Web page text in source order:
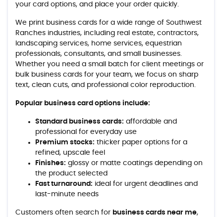
your card options, and place your order quickly.
We print business cards for a wide range of Southwest
Ranches industries, including real estate, contractors,
landscaping services, home services, equestrian
professionals, consultants, and small businesses.
Whether you need a small batch for client meetings or
bulk business cards for your team, we focus on sharp
text, clean cuts, and professional color reproduction.
Popular business card options include:
Standard business cards: affordable and
professional for everyday use
Premium stocks: thicker paper options for a
refined, upscale feel
Finishes: glossy or matte coatings depending on
the product selected
Fast turnaround: ideal for urgent deadlines and
last-minute needs
Customers often search for business cards near me,